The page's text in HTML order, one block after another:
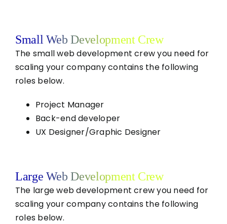
Small Web Development Crew
The small web development crew you need for
scaling your company contains the following
roles below.
Project Manager
Back-end developer
UX Designer/Graphic Designer
Large Web Development Crew
The large web development crew you need for
scaling your company contains the following
roles below.